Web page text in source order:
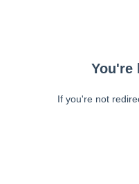
You're
If you're not